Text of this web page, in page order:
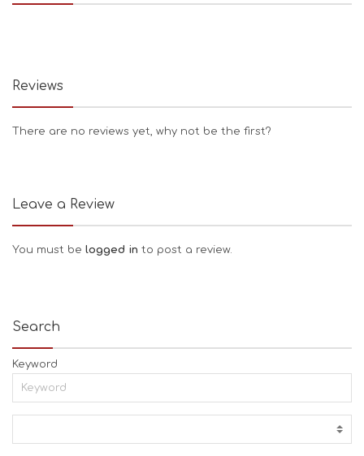
Reviews
There are no reviews yet, why not be the first?
Leave a Review
You must be logged in to post a review.
Search
Keyword